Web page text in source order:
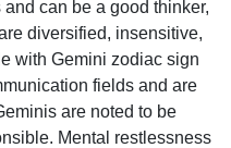
can be a good thinker,
diversified, insensitive,
with Gemini zodiac sign
fields and are
are noted to be
Mental restlessness